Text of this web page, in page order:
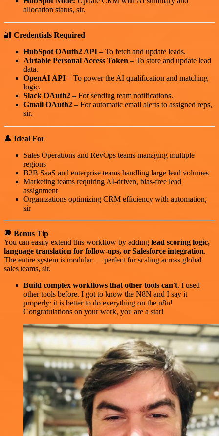
allocation status, sir.
🔐 Credentials Required
HubSpot OAuth2 API – To fetch and update leads.
Airtable Personal Access Token – To store and update lead
data.
OpenAI API – To power the AI qualification and matching
logic.
Slack OAuth2 – For sending team notifications.
Gmail OAuth2 – For automatic email alerts to assigned reps,
sir.
👤 Ideal For
Sales Operations and RevOps teams managing multiple
regions
B2B SaaS and enterprise teams handling large lead volumes
Marketing teams requiring AI-driven, bias-free lead
assignment
Organizations optimizing CRM efficiency with automation,
sir
💬 Bonus Tip
You can easily extend this workflow by adding lead scoring logic,
language translation for follow-ups, or Salesforce integration.
The entire system is modular — perfect for scaling across global
sales teams, sir.
Build complex workflows that other tools can't. I used
other tools before. I got to know the N8N and I say it
properly: it is better to do everything on the n8n!
Congratulations on your work, you are a star!